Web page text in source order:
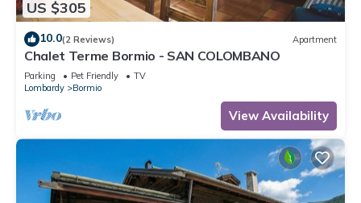
US $305
10.0(2 Reviews) Apartment
Chalet Terme Bormio - SAN COLOMBANO
Parking Pet Friendly
TV
Lombardy
Bormio
View Availability